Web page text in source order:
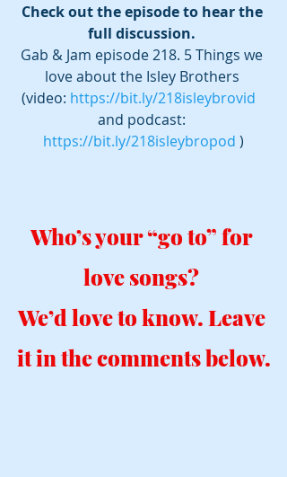
Check out the episode to hear the
full discussion.
Gab & Jam episode 218. 5 Things we
love about the Isley Brothers
(video: https://bit.ly/218isleybrovid
and podcast:
https://bit.ly/218isleybropod )
Who’s your “go to” for
love songs?
We’d love to know. Leave
it in the comments below.